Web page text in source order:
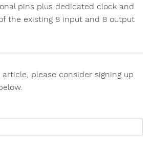
pins plus dedicated clock and
the existing 8 input and 8 output
please consider signing up